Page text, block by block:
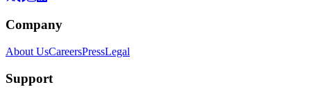
Company
About UsCareersPressLegal
Support